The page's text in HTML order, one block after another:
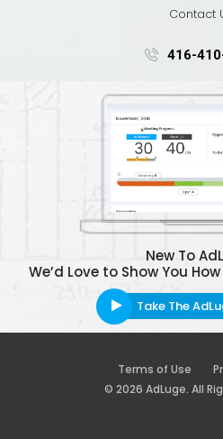
Contact
416-
New To
We’d Love to Show You
Take The
Terms of Use
© 2026 AdLuge. All